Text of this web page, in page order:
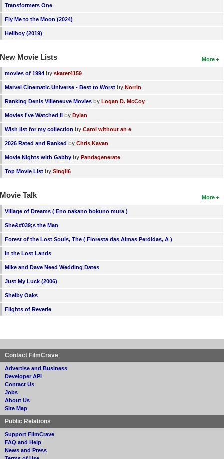
Transformers One
Fly Me to the Moon (2024)
Hellboy (2019)
More
New Movie Lists
movies of 1994 by skater4159
Marvel Cinematic Universe - Best to Worst by Norrin
Ranking Denis Villeneuve Movies by Logan D. McCoy
Movies I've Watched II by Dylan
Wish list for my collection by Carol without an e
2026 Rated and Ranked by Chris Kavan
Movie Nights with Gabby by Pandagenerate
Top Movie List by SIngli6
More
Movie Talk
Village of Dreams ( Eno nakano bokuno mura )
She&#039;s the Man
Forest of the Lost Souls, The ( Floresta das Almas Perdidas, A )
In the Lost Lands
Mike and Dave Need Wedding Dates
Just My Luck (2006)
Shelby Oaks
Flights of Reverie
Contact FilmCrave
Advertise and Business
Developer API
Contact Us
Jobs
About Us
Site Map
Public Relations
Support FilmCrave
FAQ and Help
News and Press